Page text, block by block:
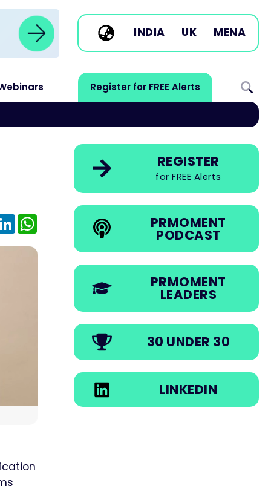
INDIA UK MENA
Register for FREE Alerts
LinkedInWhatsApp
REGISTER
for FREE Alerts
PRMOMENT
PODCAST
PRMOMENT
LEADERS
30 UNDER 30
LINKEDIN